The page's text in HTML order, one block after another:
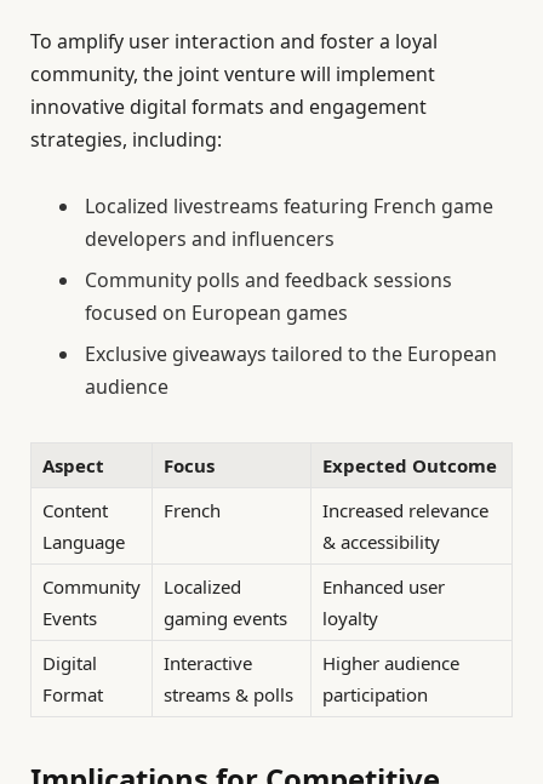
To amplify user interaction and foster a loyal
community, the joint venture will implement
innovative digital formats and engagement
strategies, including:
Localized livestreams featuring French game
developers and influencers
Community polls and feedback sessions
focused on European games
Exclusive giveaways tailored to the European
audience
Aspect Focus
Expected Outcome
Content
Language
French
Increased relevance
& accessibility
Community
Events
Localized
gaming events
Enhanced user
loyalty
Digital
Format
Interactive
streams & polls
Higher audience
participation